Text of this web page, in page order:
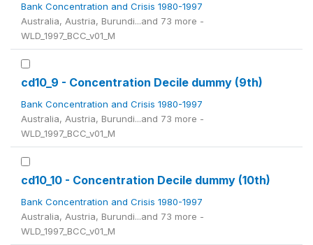
Bank Concentration and Crisis 1980-1997
Australia, Austria, Burundi...and 73 more -
WLD_1997_BCC_v01_M
cd10_9 - Concentration Decile dummy (9th)
Bank Concentration and Crisis 1980-1997
Australia, Austria, Burundi...and 73 more -
WLD_1997_BCC_v01_M
cd10_10 - Concentration Decile dummy (10th)
Bank Concentration and Crisis 1980-1997
Australia, Austria, Burundi...and 73 more -
WLD_1997_BCC_v01_M